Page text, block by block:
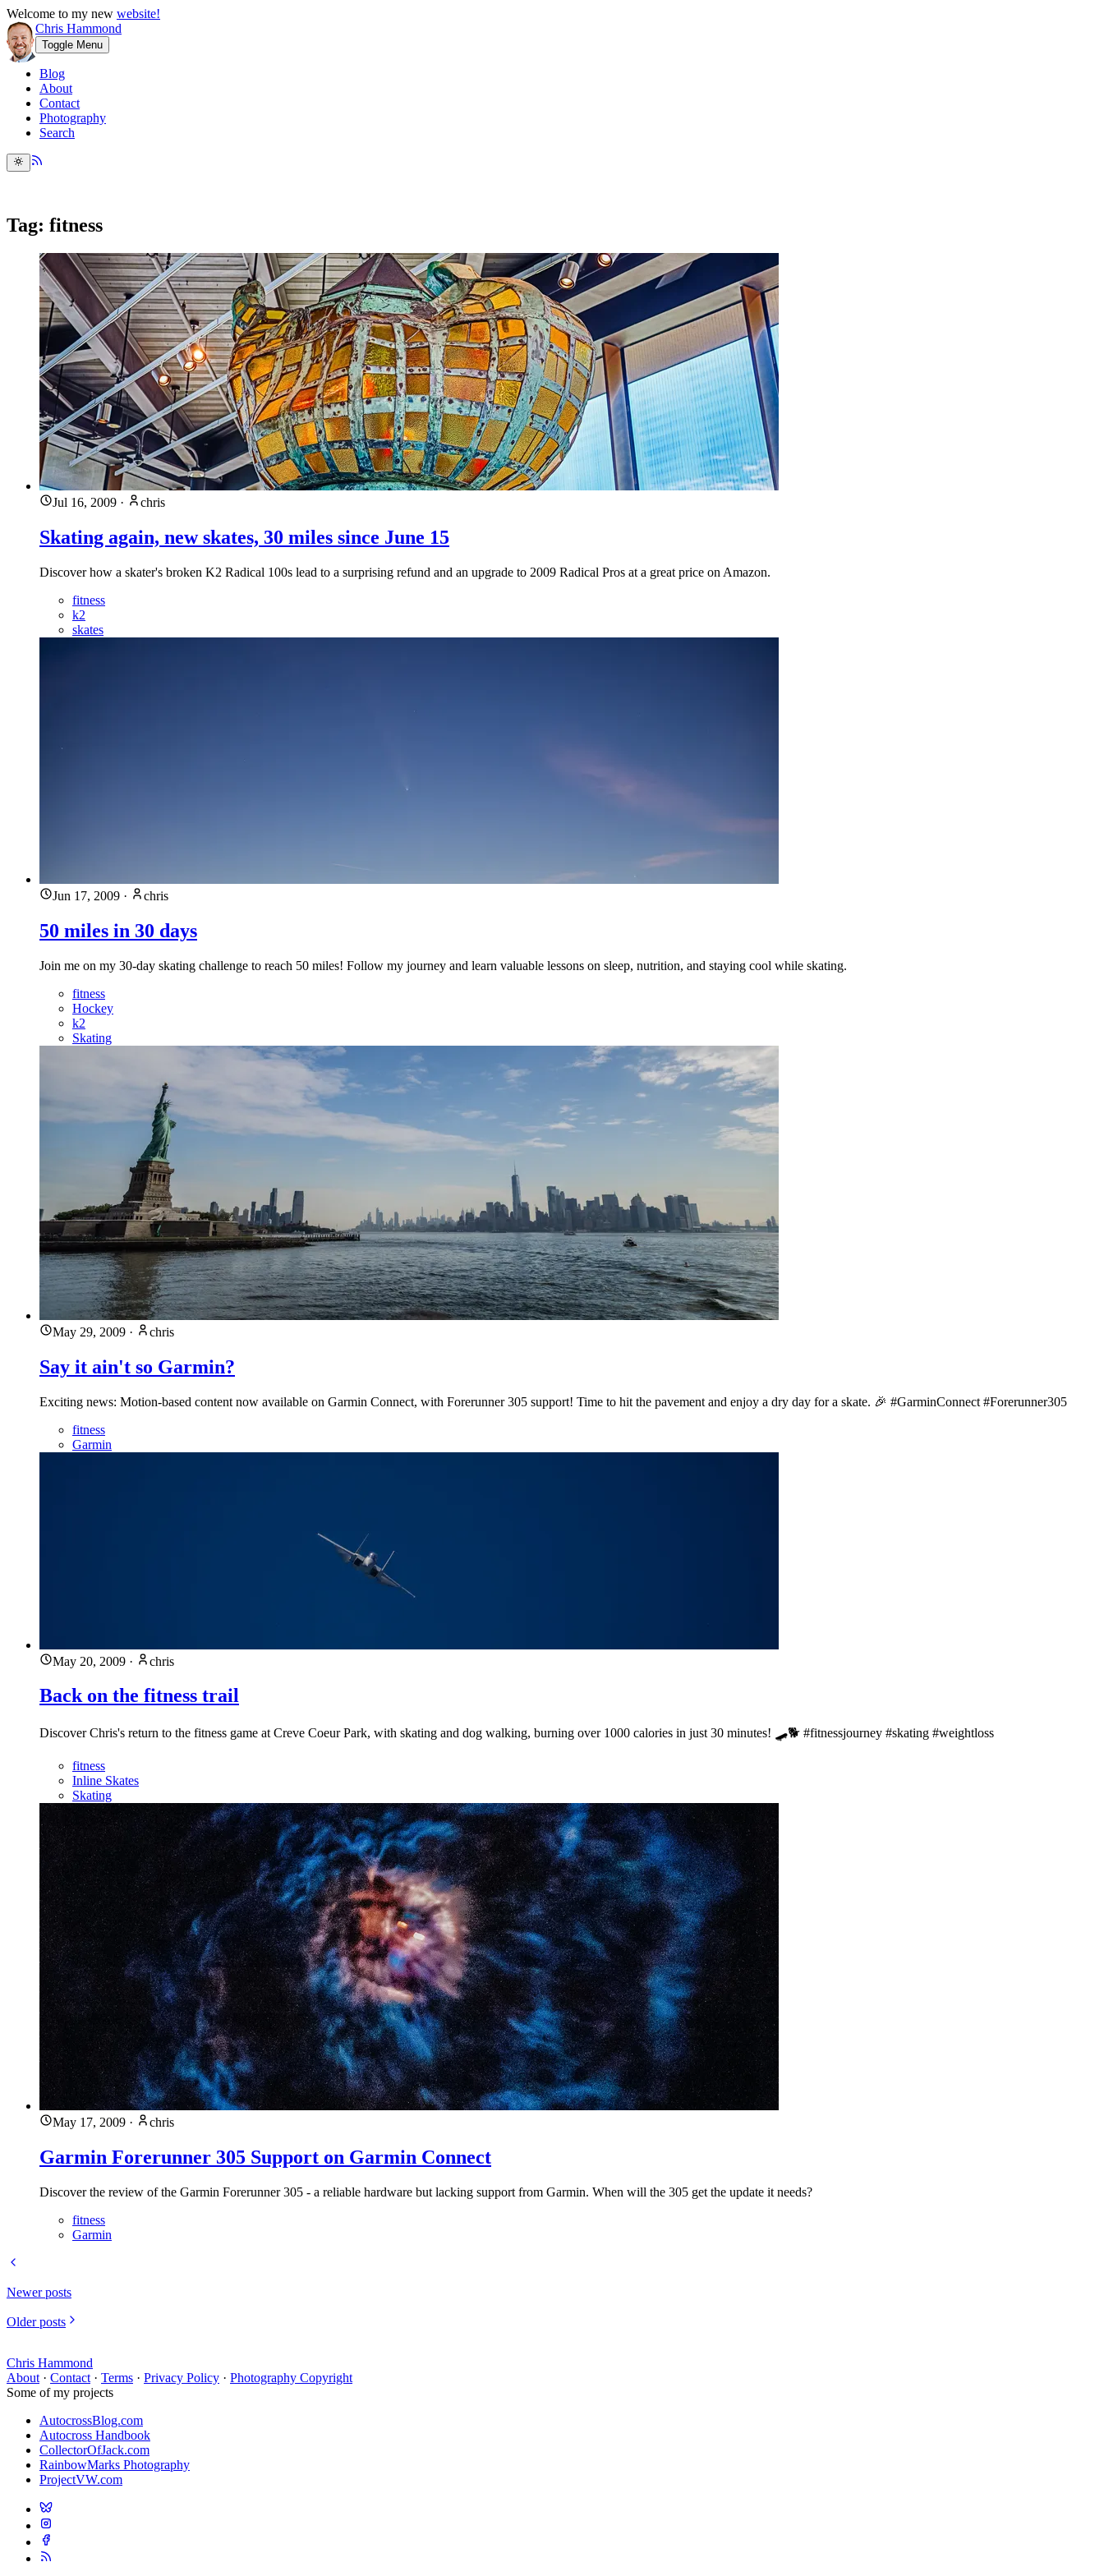
Welcome to my new website!
Chris Hammond
Toggle Menu
Blog
About
Contact
Photography
Search
Tag: fitness
Jul 16, 2009 · chris
Skating again, new skates, 30 miles since June 15
Discover how a skater's broken K2 Radical 100s lead to a surprising refund and an upgrade to 2009 Radical Pros at a great price on Amazon.
fitness
k2
skates
Jun 17, 2009 · chris
50 miles in 30 days
Join me on my 30-day skating challenge to reach 50 miles! Follow my journey and learn valuable lessons on sleep, nutrition, and staying cool while skating.
fitness
Hockey
k2
Skating
May 29, 2009 · chris
Say it ain't so Garmin?
Exciting news: Motion-based content now available on Garmin Connect, with Forerunner 305 support! Time to hit the pavement and enjoy a dry day for a skate. 🎉 #GarminConnect #Forerunner305
fitness
Garmin
May 20, 2009 · chris
Back on the fitness trail
Discover Chris's return to the fitness game at Creve Coeur Park, with skating and dog walking, burning over 1000 calories in just 30 minutes! 🛹🐕 #fitnessjourney #skating #weightloss
fitness
Inline Skates
Skating
May 17, 2009 · chris
Garmin Forerunner 305 Support on Garmin Connect
Discover the review of the Garmin Forerunner 305 - a reliable hardware but lacking support from Garmin. When will the 305 get the update it needs?
fitness
Garmin
Newer posts
Older posts
Chris Hammond
About · Contact · Terms · Privacy Policy · Photography Copyright
Some of my projects
AutocrossBlog.com
Autocross Handbook
CollectorOfJack.com
RainbowMarks Photography
ProjectVW.com